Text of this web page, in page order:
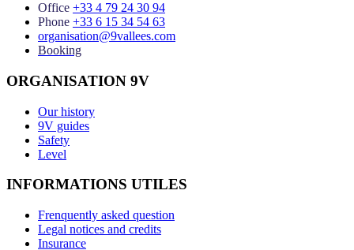
Office +33 4 79 24 30 94
Phone +33 6 15 34 54 63
organisation@9vallees.com
Booking
ORGANISATION 9V
Our history
9V guides
Safety
Level
INFORMATIONS UTILES
Frenquently asked question
Legal notices and credits
Insurance